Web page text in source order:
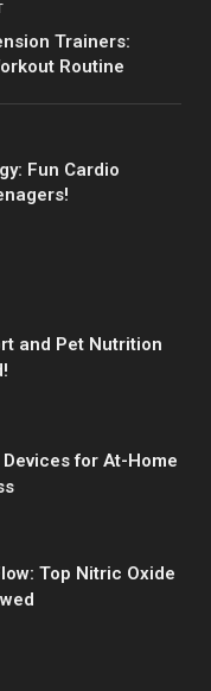
Trainers:
Routine
Fun Cardio
and Pet Nutrition
for At-Home
Top Nitric Oxide